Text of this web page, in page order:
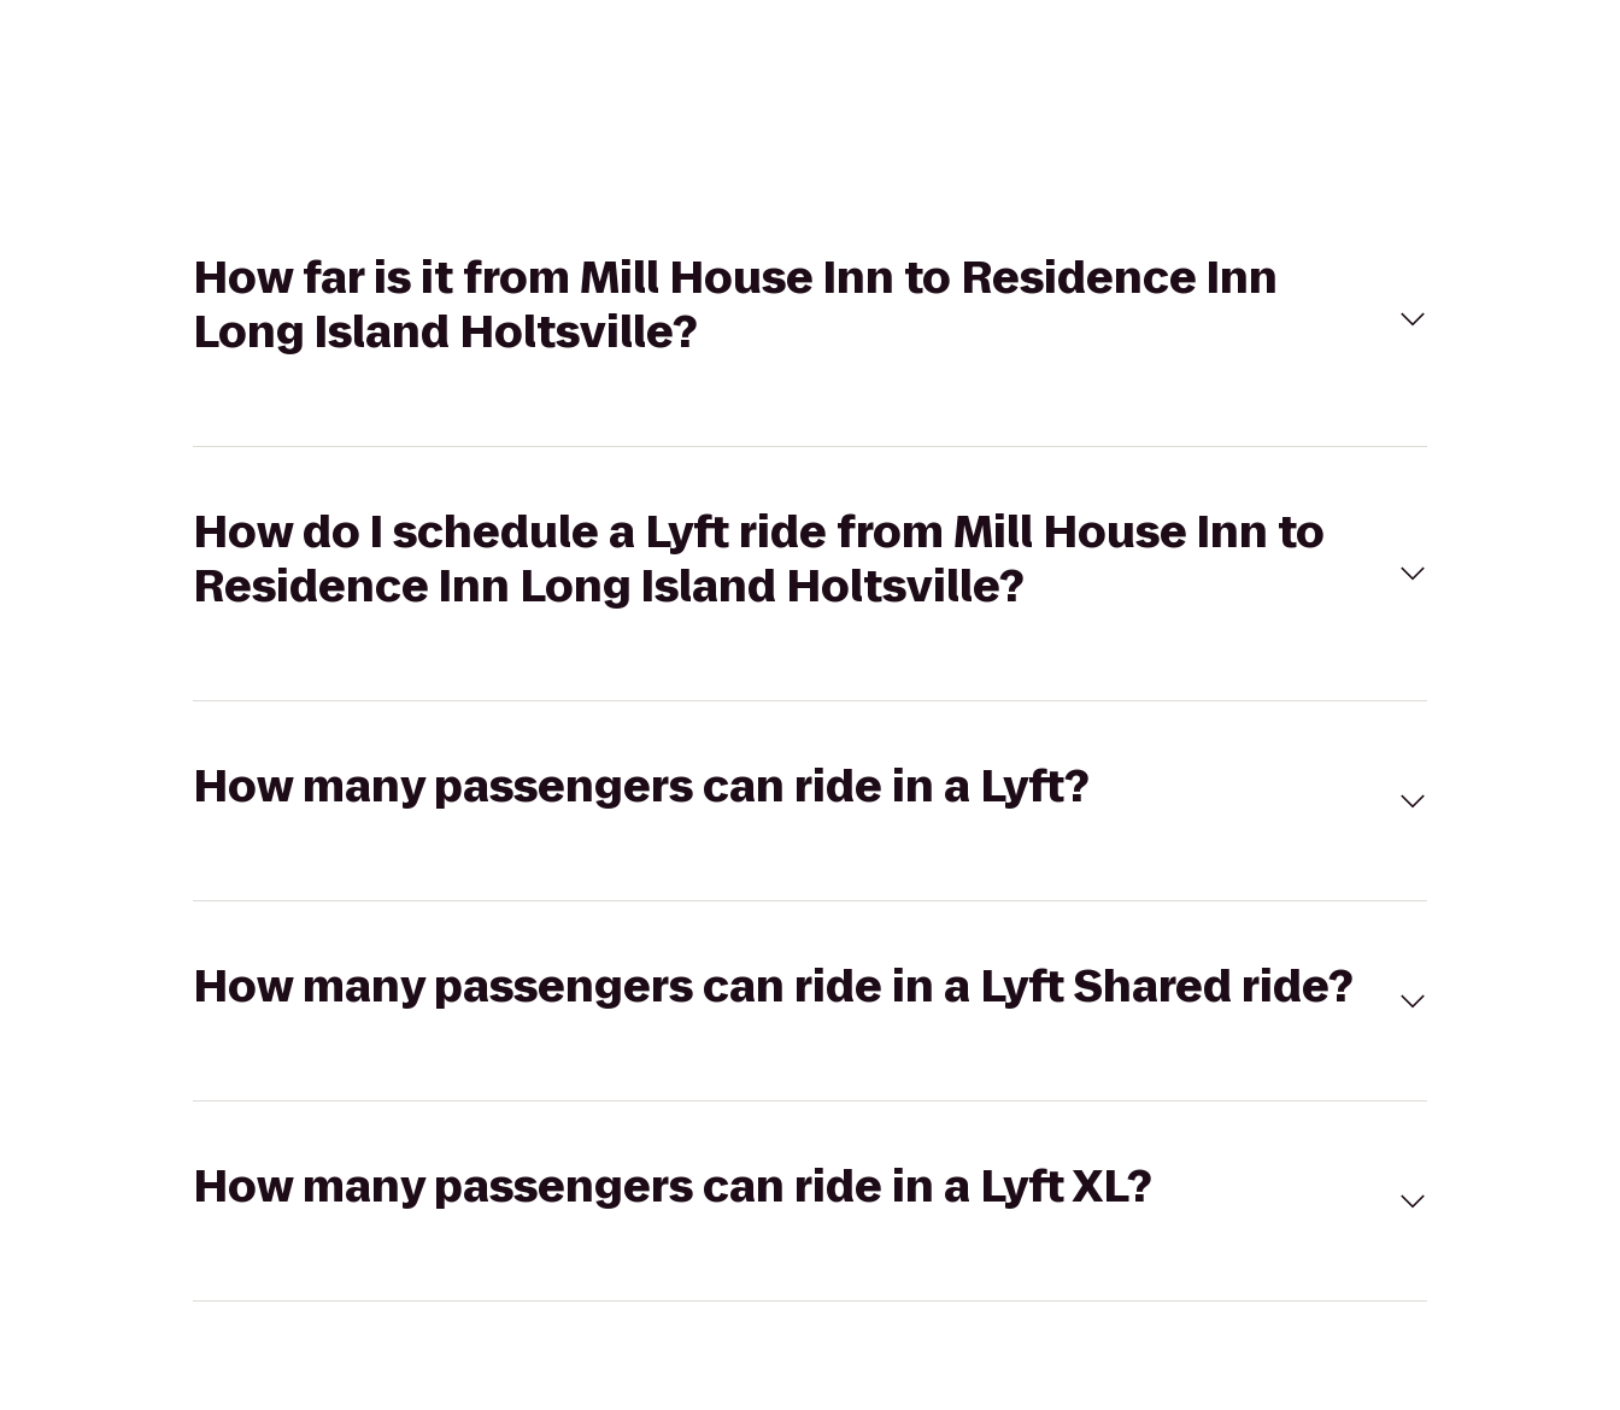
How far is it from Mill House Inn to Residence Inn
Long Island Holtsville?
How do I schedule a Lyft ride from Mill House Inn to
Residence Inn Long Island Holtsville?
How many passengers can ride in a Lyft?
How many passengers can ride in a Lyft Shared ride?
How many passengers can ride in a Lyft XL?